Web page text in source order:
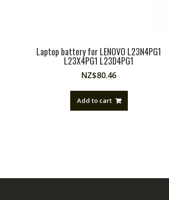
Laptop battery for LENOVO L23N4PG1
L23X4PG1 L23D4PG1
NZ$80.46
Add to cart